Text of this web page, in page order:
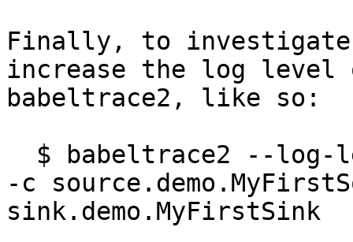
Finally, to investigate
increase the log level
babeltrace2, like so:
-c
sink.demo.MyFirstSink